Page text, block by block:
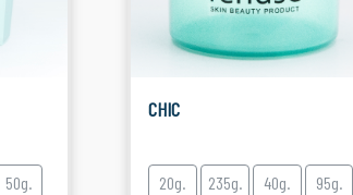
50g.
CHIC
20g. 235g. 40g. 95g.